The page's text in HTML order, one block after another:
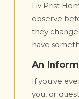
Liv Prist
observe
they
have
An
If you’ve
you, or